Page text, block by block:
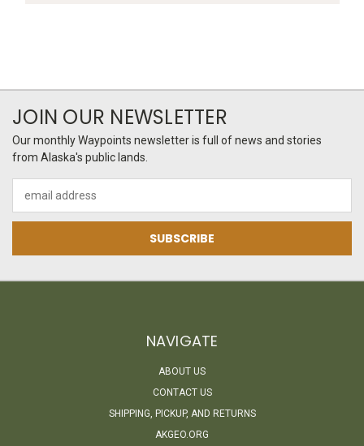
JOIN OUR NEWSLETTER
Our monthly Waypoints newsletter is full of news and stories
from Alaska's public lands.
Address
NAVIGATE
ABOUT US
CONTACT US
SHIPPING, PICKUP, AND RETURNS
AKGEO.ORG